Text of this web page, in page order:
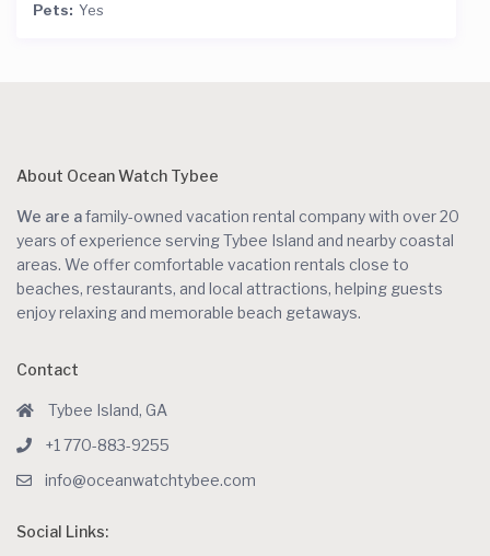
Pets: Yes
About Ocean Watch Tybee
We are afamily-owned vacation rental company with over 20
years of experience serving Tybee Island and nearby coastal
areas. We offer comfortable vacation rentals close to
beaches, restaurants, and local attractions, helping guests
enjoy relaxing and memorable beach getaways.
Contact
Tybee Island, GA
+1 770-883-9255
info@oceanwatchtybee.com
Social Links: